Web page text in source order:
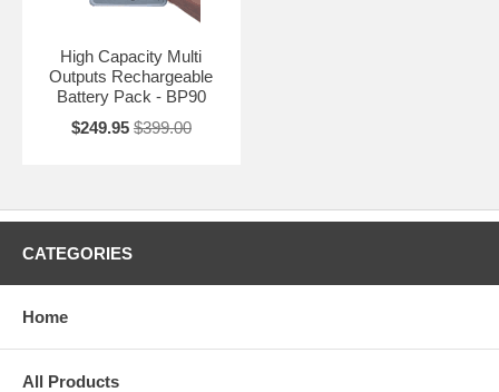
High Capacity Multi
Outputs Rechargeable
Battery Pack - BP90
$249.95 $399.00
CATEGORIES
Home
All Products